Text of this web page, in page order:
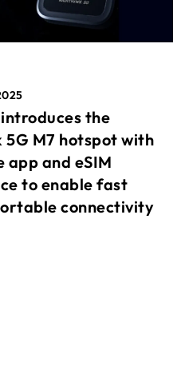
introduces the
5G M7 hotspot with
app and eSIM
to enable fast
connectivity